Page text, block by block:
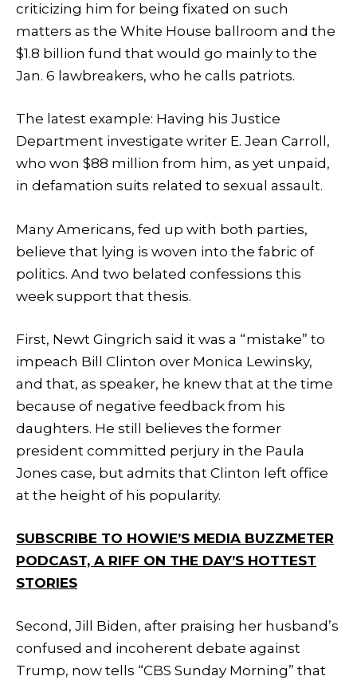
criticizing him for being fixated on such
matters as the White House ballroom and the
$1.8 billion fund that would go mainly to the
Jan. 6 lawbreakers, who he calls patriots.
The latest example: Having his Justice
Department investigate writer E. Jean Carroll,
who won $88 million from him, as yet unpaid,
in defamation suits related to sexual assault.
Many Americans, fed up with both parties,
believe that lying is woven into the fabric of
politics. And two belated confessions this
week support that thesis.
First, Newt Gingrich said it was a “mistake” to
impeach Bill Clinton over Monica Lewinsky,
and that, as speaker, he knew that at the time
because of negative feedback from his
daughters. He still believes the former
president committed perjury in the Paula
Jones case, but admits that Clinton left office
at the height of his popularity.
SUBSCRIBE TO HOWIE’S MEDIA BUZZMETER
PODCAST, A RIFF ON THE DAY’S HOTTEST
STORIES
Second, Jill Biden, after praising her husband’s
confused and incoherent debate against
Trump, now tells “CBS Sunday Morning” that